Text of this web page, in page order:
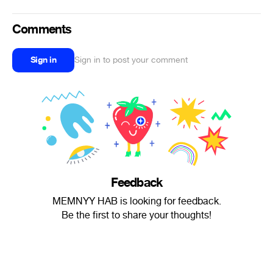
Comments
Sign in Sign in to post your comment
Feedback
MEMNYY HAB is looking for feedback.
Be the first to share your thoughts!